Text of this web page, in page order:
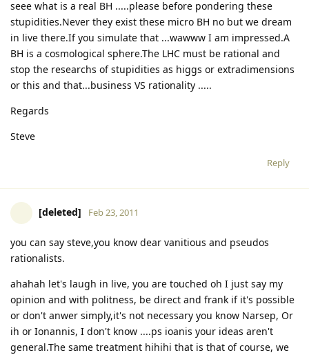
seee what is a real BH .....please before pondering these
stupidities.Never they exist these micro BH no but we dream
in live there.If you simulate that ...wawww I am impressed.A
BH is a cosmological sphere.The LHC must be rational and
stop the researchs of stupidities as higgs or extradimensions
or this and that...business VS rationality .....
Regards
Steve
Reply
[deleted] Feb 23, 2011
you can say steve,you know dear vanitious and pseudos
rationalists.
ahahah let's laugh in live, you are touched oh I just say my
opinion and with politness, be direct and frank if it's possible
or don't anwer simply,it's not necessary you know Narsep, Or
ih or Ionannis, I don't know ....ps ioanis your ideas aren't
general.The same treatment hihihi that is that of course, we